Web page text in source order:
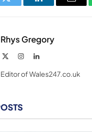
Twitter LinkedInEmail
Rhys Gregory
InstagramLinkedIn
Editor of Wales247.co.uk